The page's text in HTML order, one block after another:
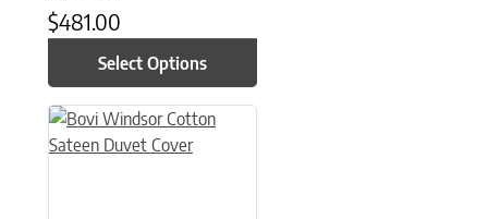
$481.00
Select Options
This product has multiple variants. The options may be